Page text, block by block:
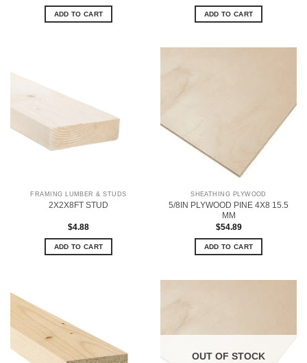
ADD TO CART ADD TO CART
FRAMING LUMBER & STUDS
2X2X8FT STUD
$4.88
ADD TO CART
SHEATHING PLYWOOD
5/8IN PLYWOOD PINE 4X8 15.5
MM
$54.89
ADD TO CART
OUT OF STOCK